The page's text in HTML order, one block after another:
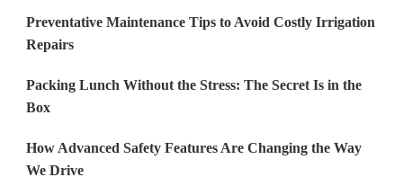
Preventative Maintenance Tips to Avoid Costly Irrigation
Repairs
Packing Lunch Without the Stress: The Secret Is in the
Box
How Advanced Safety Features Are Changing the Way
We Drive